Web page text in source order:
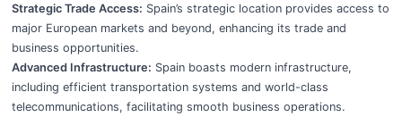
Strategic Trade Access: Spain’s strategic location provides access to
major European markets and beyond, enhancing its trade and
business opportunities.
Advanced Infrastructure: Spain boasts modern infrastructure,
including efficient transportation systems and world-class
telecommunications, facilitating smooth business operations.